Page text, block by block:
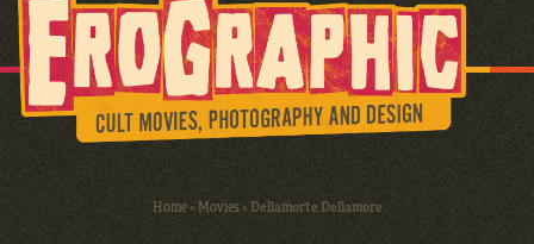
Erotic
Photography
Cult Movies
Home»Movies»Dellamorte Dellamore